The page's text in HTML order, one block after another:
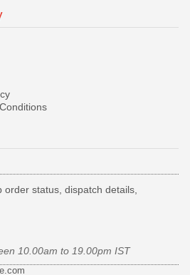
status, dispatch details,
10.00am to 19.00pm IST